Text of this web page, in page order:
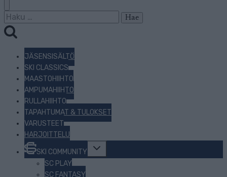
Haku:
JÄSENSISÄLTÖ
SKI CLASSICS
MAASTOHIIHTO
AMPUMAHIIHTO
RULLAHIIHTO
TAPAHTUMAT & TULOKSET
VARUSTEET
HARJOITTELU
SKI COMMUNITY
Toggle
menu
SC PLAY
SC FANTASY